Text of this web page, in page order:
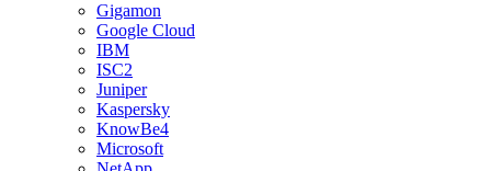
Gigamon
Google Cloud
IBM
ISC2
Juniper
Kaspersky
KnowBe4
Microsoft